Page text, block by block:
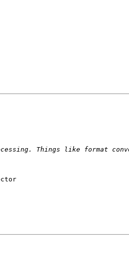
Things like format